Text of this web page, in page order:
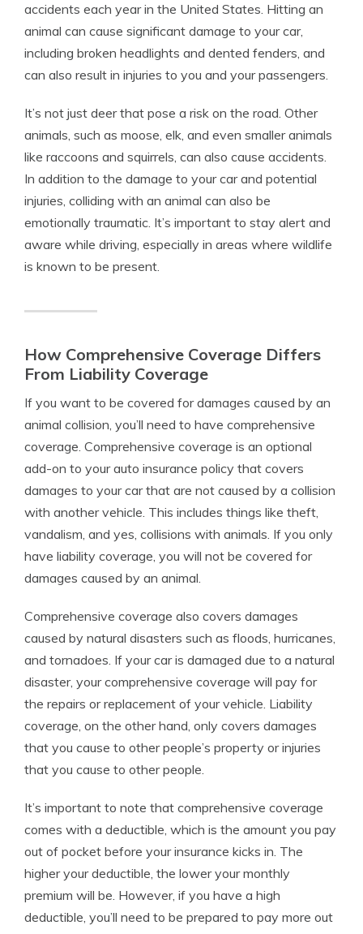
accidents each year in the United States. Hitting an
animal can cause significant damage to your car,
including broken headlights and dented fenders, and
can also result in injuries to you and your passengers.
It’s not just deer that pose a risk on the road. Other
animals, such as moose, elk, and even smaller animals
like raccoons and squirrels, can also cause accidents.
In addition to the damage to your car and potential
injuries, colliding with an animal can also be
emotionally traumatic. It’s important to stay alert and
aware while driving, especially in areas where wildlife
is known to be present.
How Comprehensive Coverage Differs
From Liability Coverage
If you want to be covered for damages caused by an
animal collision, you’ll need to have comprehensive
coverage. Comprehensive coverage is an optional
add-on to your auto insurance policy that covers
damages to your car that are not caused by a collision
with another vehicle. This includes things like theft,
vandalism, and yes, collisions with animals. If you only
have liability coverage, you will not be covered for
damages caused by an animal.
Comprehensive coverage also covers damages
caused by natural disasters such as floods, hurricanes,
and tornadoes. If your car is damaged due to a natural
disaster, your comprehensive coverage will pay for
the repairs or replacement of your vehicle. Liability
coverage, on the other hand, only covers damages
that you cause to other people’s property or injuries
that you cause to other people.
It’s important to note that comprehensive coverage
comes with a deductible, which is the amount you pay
out of pocket before your insurance kicks in. The
higher your deductible, the lower your monthly
premium will be. However, if you have a high
deductible, you’ll need to be prepared to pay more out